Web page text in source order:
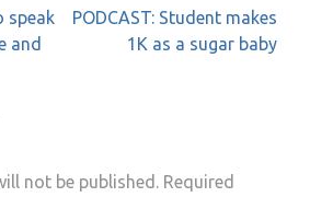
speak
and
PODCAST: Student makes
1K as a sugar baby
not be published. Required